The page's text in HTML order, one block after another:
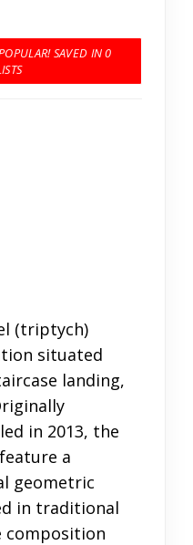
0
(triptych)
situated
landing,
in 2013, the
a
geometric
in traditional
composition